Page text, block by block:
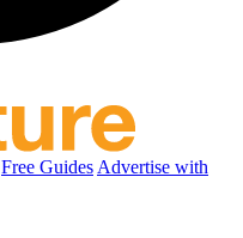
Free Guides Advertise with